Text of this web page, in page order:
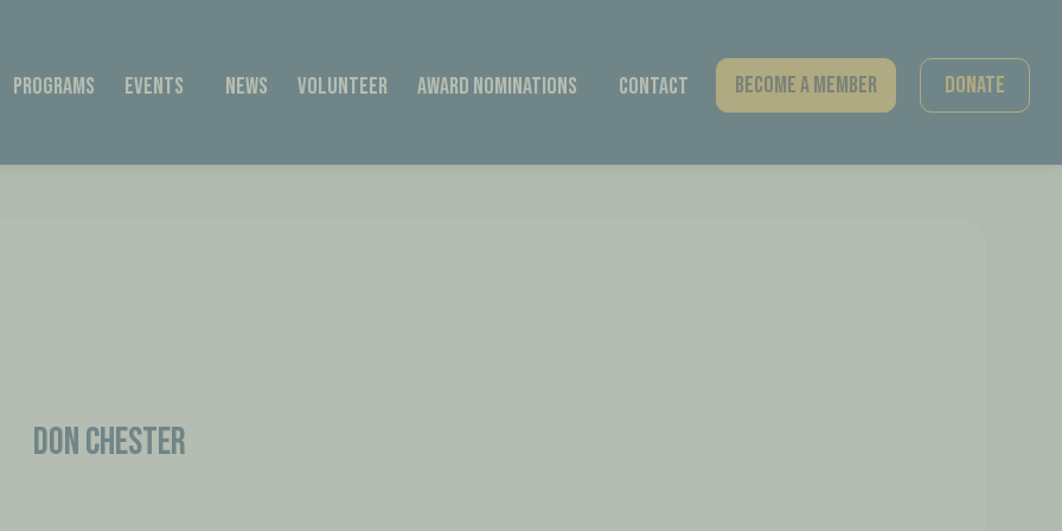
Programs Events News Volunteer Award Nominations Contact Become A Member Donate
Don Chester